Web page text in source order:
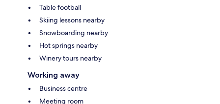
Table football
Skiing lessons nearby
Snowboarding nearby
Hot springs nearby
Winery tours nearby
Working away
Business centre
Meeting room